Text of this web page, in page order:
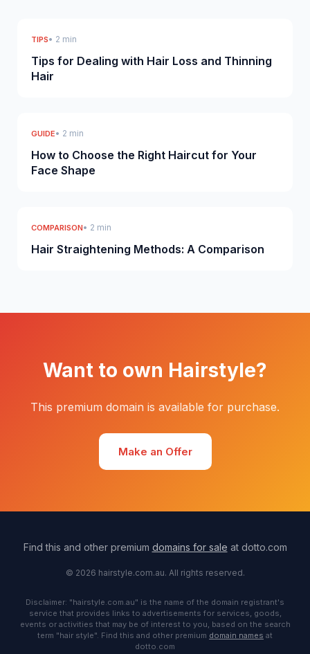
TIPS• 2 min
Tips for Dealing with Hair Loss and Thinning
Hair
GUIDE• 2 min
How to Choose the Right Haircut for Your
Face Shape
COMPARISON• 2 min
Hair Straightening Methods: A Comparison
Want to own Hairstyle?
This premium domain is available for purchase.
Make an Offer
Find this and other premium domains for sale at dotto.com
© 2026 hairstyle.com.au. All rights reserved.
Disclaimer: "hairstyle.com.au" is the name of the domain registrant's
service that provides links to advertisements for services, goods,
events or activities that may be of interest to you, based on the search
term "hair style". Find this and other premium domain names at
dotto.com